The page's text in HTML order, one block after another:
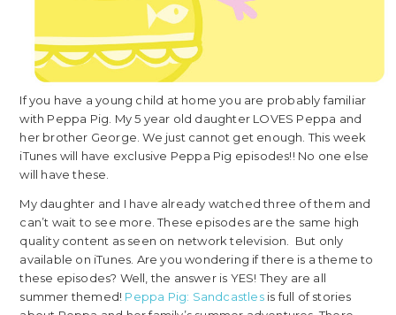
If you have a young child at home you are probably familiar
with Peppa Pig. My 5 year old daughter LOVES Peppa and
her brother George. We just cannot get enough. This week
iTunes will have exclusive Peppa Pig episodes!! No one else
will have these.
My daughter and I have already watched three of them and
can’t wait to see more. These episodes are the same high
quality content as seen on network television. But only
available on iTunes. Are you wondering if there is a theme to
these episodes? Well, the answer is YES! They are all
summer themed! Peppa Pig: Sandcastlesis full of stories